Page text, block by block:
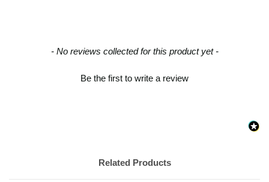
- No reviews collected for this product yet -
Be the first to write a review
New content loaded
Related Products